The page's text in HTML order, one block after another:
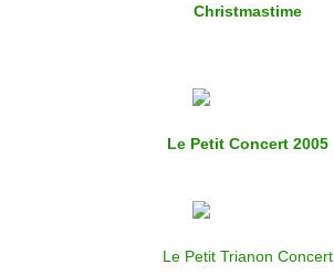
Christmastime
Le Petit Concert 2005
Le Petit Trianon Concert